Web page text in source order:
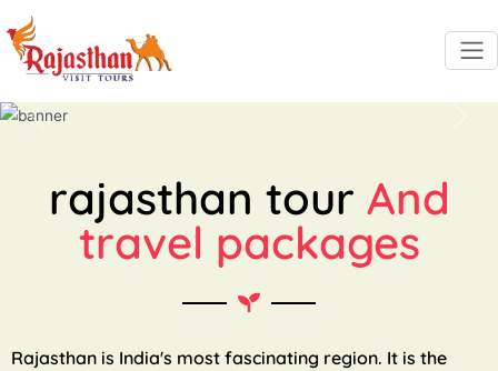
rajasthan tour And
travel packages
Rajasthan is India's most fascinating region. It is the